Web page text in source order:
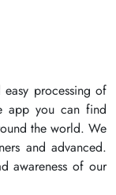
processing of
app you can find
the world. We
and advanced.
awareness of our